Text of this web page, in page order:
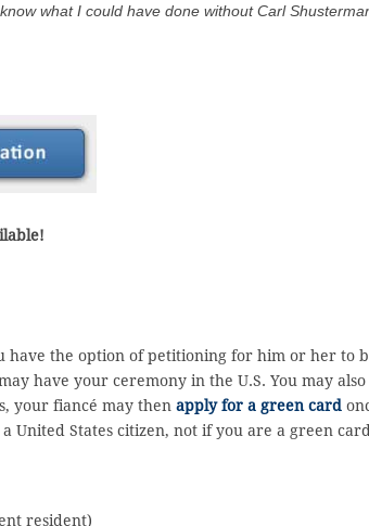
what I could have done without Carl
the option of petitioning for him or her to
have your ceremony in the U.S. You may also
your fiancé may then apply for a green card
United States citizen, not if you are a green
resident)